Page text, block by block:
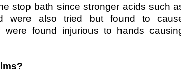
stop bath since stronger acids such
were also tried but found to
found injurious to hands